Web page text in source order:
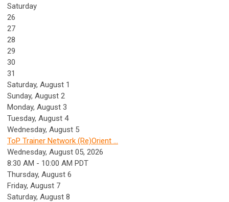
Saturday
26
27
28
29
30
31
Saturday, August 1
Sunday, August 2
Monday, August 3
Tuesday, August 4
Wednesday, August 5
ToP Trainer Network (Re)Orient ...
Wednesday, August 05, 2026
8:30 AM - 10:00 AM PDT
Thursday, August 6
Friday, August 7
Saturday, August 8